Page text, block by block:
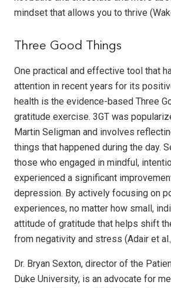
mindset that allows you to thrive
Three Good Things
One practical and effective tool that
attention in recent years for its
health is the evidence-based Three
gratitude exercise. 3GT was
Martin Seligman and involves
things that happened during the day.
those who engaged in mindful,
experienced a significant
depression. By actively focusing on
experiences, no matter how small,
attitude of gratitude that helps shift
from negativity and stress (Adair et
Dr. Bryan Sexton, director of the
Duke University, is an advocate for